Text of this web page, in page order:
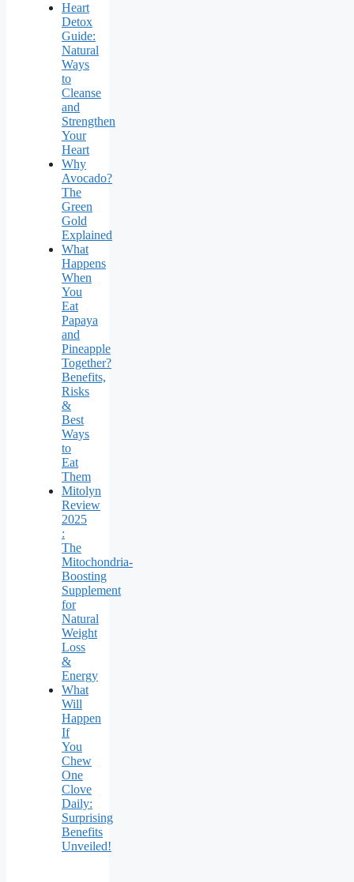
Heart
Detox
Guide:
Natural
Ways
to
Cleanse
and
Strengthen
Your
Heart
Why
Avocado?
The
Green
Gold
Explained
What
Happens
When
You
Eat
Papaya
and
Pineapple
Together?
Benefits,
Risks
&
Best
Ways
to
Eat
Them
Mitolyn
Review
2025
:
The
Mitochondria-
Boosting
Supplement
for
Natural
Weight
Loss
&
Energy
What
Will
Happen
If
You
Chew
One
Clove
Daily:
Surprising
Benefits
Unveiled!